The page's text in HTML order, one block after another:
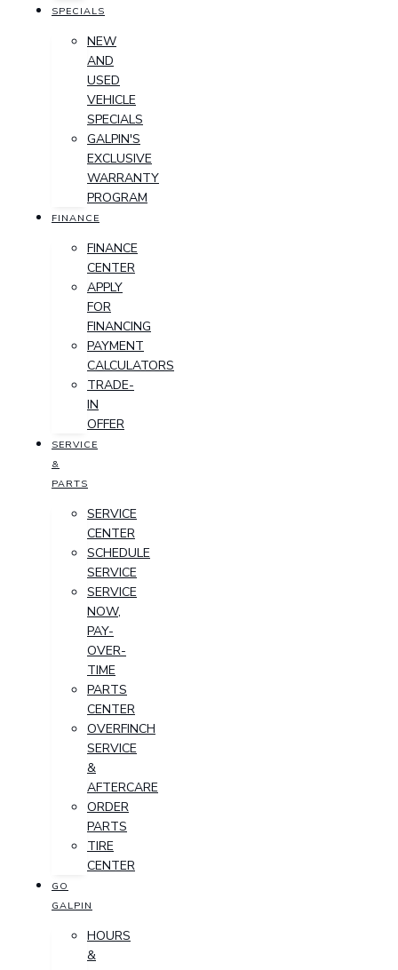
SPECIALS
NEW
AND
USED
VEHICLE
SPECIALS
GALPIN'S
EXCLUSIVE
WARRANTY
PROGRAM
FINANCE
FINANCE
CENTER
APPLY
FOR
FINANCING
PAYMENT
CALCULATORS
TRADE-
IN
OFFER
SERVICE
&
PARTS
SERVICE
CENTER
SCHEDULE
SERVICE
SERVICE
NOW,
PAY-
OVER-
TIME
PARTS
CENTER
OVERFINCH
SERVICE
&
AFTERCARE
ORDER
PARTS
TIRE
CENTER
GO
GALPIN
HOURS
&